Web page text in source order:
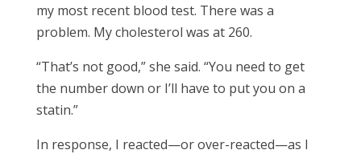
my most recent blood test. There was a
problem. My cholesterol was at 260.
“That’s not good,” she said. “You need to get
the number down or I’ll have to put you on a
statin.”
In response, I reacted—or over-reacted—as I